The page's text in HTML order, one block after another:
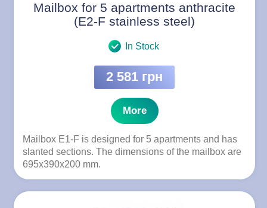
Mailbox for 5 apartments anthracite
(E2-F stainless steel)
In Stock
2 581 грн
More
Mailbox E1-F is designed for 5 apartments and has
slanted sections. The dimensions of the mailbox are
695x390x200 mm.